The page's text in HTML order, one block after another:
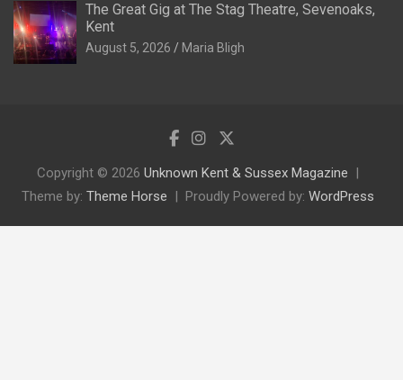
The Great Gig at The Stag Theatre, Sevenoaks,
Kent
August 5, 2026 Maria Bligh
Copyright © 2026 Unknown Kent & Sussex Magazine
Theme by: Theme Horse Proudly Powered by: WordPress